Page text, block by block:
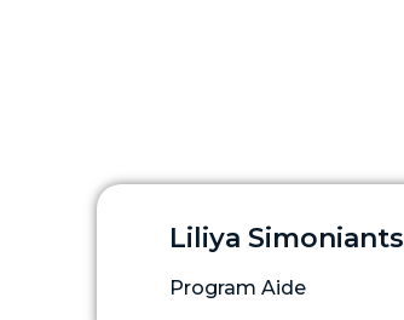
Liliya Simoniants
Program Aide